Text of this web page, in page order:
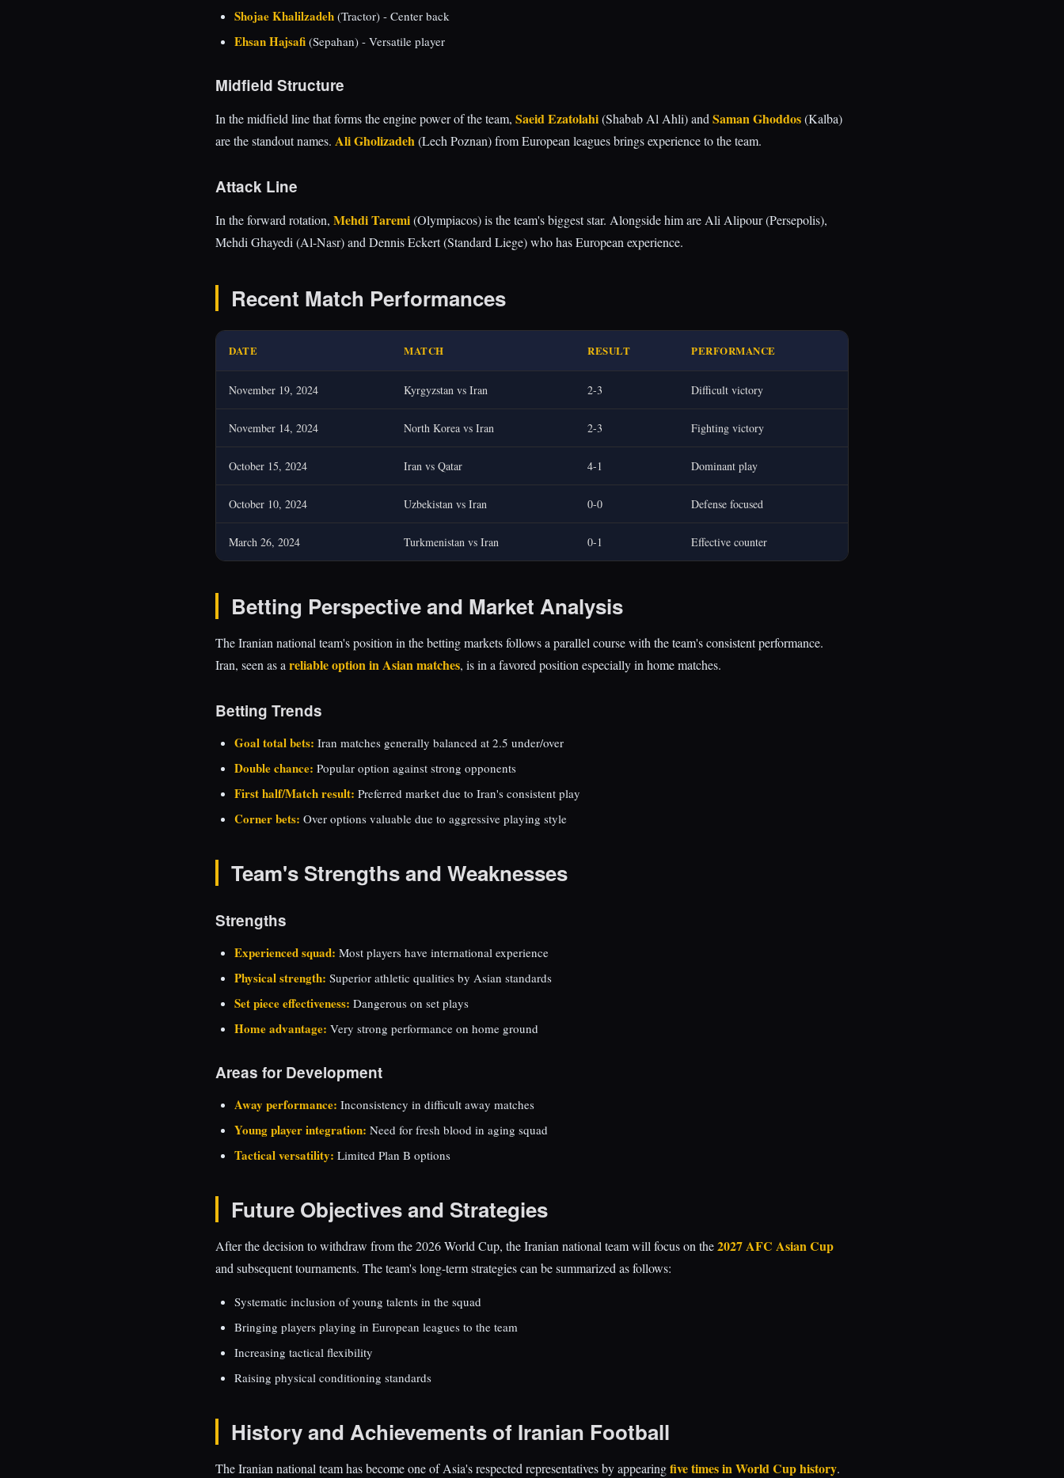
Shojae Khalilzadeh (Tractor) - Center back
Ehsan Hajsafi (Sepahan) - Versatile player
Midfield Structure
In the midfield line that forms the engine power of the team, Saeid Ezatolahi(Shabab Al Ahli) and Saman Ghoddos(Kalba)
are the standout names. Ali Gholizadeh(Lech Poznan) from European leagues brings experience to the team.
Attack Line
In the forward rotation, Mehdi Taremi(Olympiacos) is the team's biggest star. Alongside him are Ali Alipour (Persepolis),
Mehdi Ghayedi (Al-Nasr) and Dennis Eckert (Standard Liege) who has European experience.
Recent Match Performances
DATE MATCH RESULT PERFORMANCE
November 19, 2024 Kyrgyzstan vs Iran 2-3 Difficult victory
November 14, 2024 North Korea vs Iran 2-3 Fighting victory
October 15, 2024 Iran vs Qatar 4-1 Dominant play
October 10, 2024 Uzbekistan vs Iran 0-0 Defense focused
March 26, 2024 Turkmenistan vs Iran 0-1 Effective counter
Betting Perspective and Market Analysis
The Iranian national team's position in the betting markets follows a parallel course with the team's consistent performance.
Iran, seen as a reliable option in Asian matches, is in a favored position especially in home matches.
Betting Trends
Goal total bets: Iran matches generally balanced at 2.5 under/over
Double chance: Popular option against strong opponents
First half/Match result: Preferred market due to Iran's consistent play
Corner bets: Over options valuable due to aggressive playing style
Team's Strengths and Weaknesses
Strengths
Experienced squad: Most players have international experience
Physical strength: Superior athletic qualities by Asian standards
Set piece effectiveness: Dangerous on set plays
Home advantage: Very strong performance on home ground
Areas for Development
Away performance: Inconsistency in difficult away matches
Young player integration: Need for fresh blood in aging squad
Tactical versatility: Limited Plan B options
Future Objectives and Strategies
After the decision to withdraw from the 2026 World Cup, the Iranian national team will focus on the2027 AFC Asian Cup
and subsequent tournaments. The team's long-term strategies can be summarized as follows:
Systematic inclusion of young talents in the squad
Bringing players playing in European leagues to the team
Increasing tactical flexibility
Raising physical conditioning standards
History and Achievements of Iranian Football
The Iranian national team has become one of Asia's respected representatives by appearingfive times in World Cup history.